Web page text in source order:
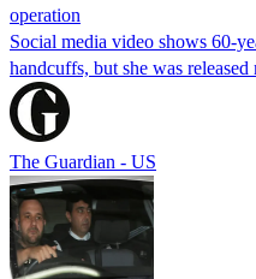
operation
Social media video shows 60-
handcuffs, but she was released
The Guardian - US